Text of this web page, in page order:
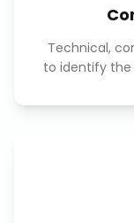
Technical,
to identify the